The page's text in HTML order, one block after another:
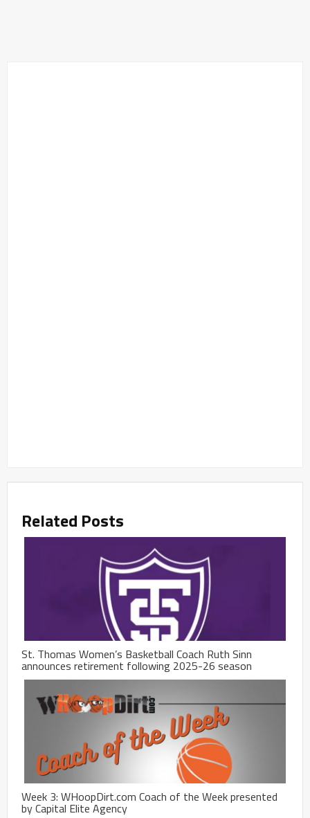
Related Posts
St. Thomas Women’s Basketball Coach Ruth Sinn
announces retirement following 2025-26 season
Week 3: WHoopDirt.com Coach of the Week presented
by Capital Elite Agency